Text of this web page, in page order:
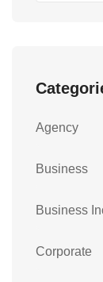
Agency
Business
Business
Corporate